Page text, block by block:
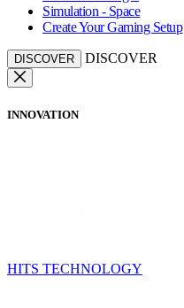
Simulation - Space
Create Your Gaming Setup
DISCOVER DISCOVER
INNOVATION
HITS TECHNOLOGY